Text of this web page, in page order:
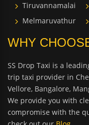
Tiruvannamalai
Melmaruvathur
WHY
SS Drop Taxi is a
trip taxi provider in
Vellore, Bangalore,
We provide you with
compromise with the